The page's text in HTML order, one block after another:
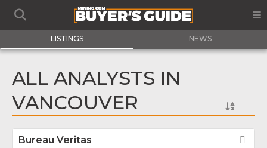
LISTINGS NEWS
ALL ANALYSTS IN
VANCOUVER
Bureau Veritas